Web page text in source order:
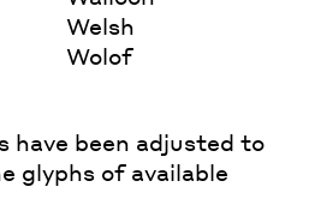
Welsh
Wolof
have been adjusted to
glyphs of available